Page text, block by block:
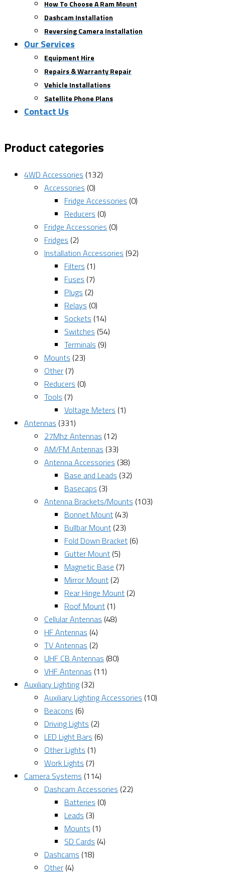
How To Choose A Ram Mount
Dashcam Installation
Reversing Camera Installation
Our Services
Equipment Hire
Repairs & Warranty Repair
Vehicle Installations
Satellite Phone Plans
Contact Us
Product categories
4WD Accessories (132)
Accessories (0)
Fridge Accessories (0)
Reducers (0)
Fridge Accessories (0)
Fridges (2)
Installation Accessories (92)
Filters (1)
Fuses (7)
Plugs (2)
Relays (0)
Sockets (14)
Switches (54)
Terminals (9)
Mounts (23)
Other (7)
Reducers (0)
Tools (7)
Voltage Meters (1)
Antennas (331)
27Mhz Antennas (12)
AM/FM Antennas (33)
Antenna Accessories (38)
Base and Leads (32)
Basecaps (3)
Antenna Brackets/Mounts (103)
Bonnet Mount (43)
Bullbar Mount (23)
Fold Down Bracket (6)
Gutter Mount (5)
Magnetic Base (7)
Mirror Mount (2)
Rear Hinge Mount (2)
Roof Mount (1)
Cellular Antennas (48)
HF Antennas (4)
TV Antennas (2)
UHF CB Antennas (80)
VHF Antennas (11)
Auxiliary Lighting (32)
Auxiliary Lighting Accessories (10)
Beacons (6)
Driving Lights (2)
LED Light Bars (6)
Other Lights (1)
Work Lights (7)
Camera Systems (114)
Dashcam Accessories (22)
Batteries (0)
Leads (3)
Mounts (1)
SD Cards (4)
Dashcams (18)
Other (4)